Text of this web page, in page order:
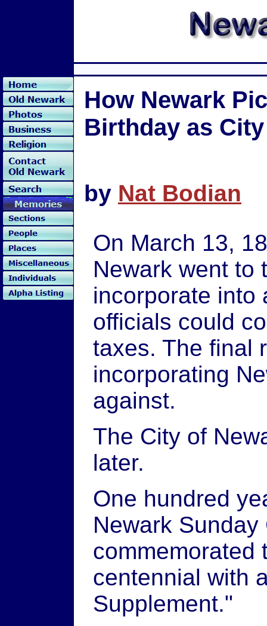
How Newark
Birthday as City
by Nat Bodian
On March 13,
Newark went to
incorporate into
officials could
taxes. The final
incorporating
against.
The City of
later.
One hundred
Newark
commemorated
centennial with
Supplement."